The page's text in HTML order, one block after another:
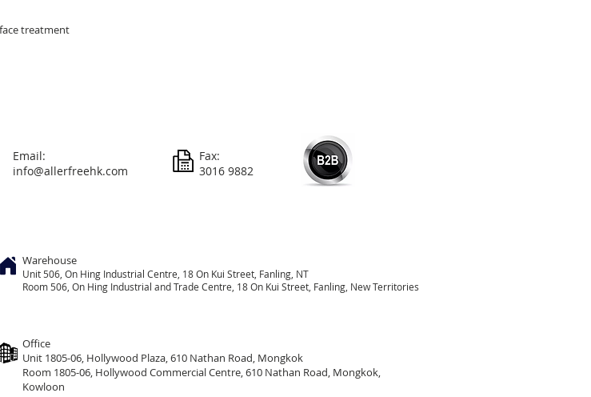
treatment
Email:
info@allerfreehk.com
Fax:
3016 9882
Warehouse
Unit 506, On Hing Industrial Centre, 18 On Kui Street, Fanling, NT
Room 506, On Hing Industrial and Trade Centre, 18 On Kui Street, Fanling, New Territories
Office
Unit 1805-06, Hollywood Plaza, 610 Nathan Road, Mongkok
Room 1805-06, Hollywood Commercial Centre, 610 Nathan Road, Mongkok,
Kowloon